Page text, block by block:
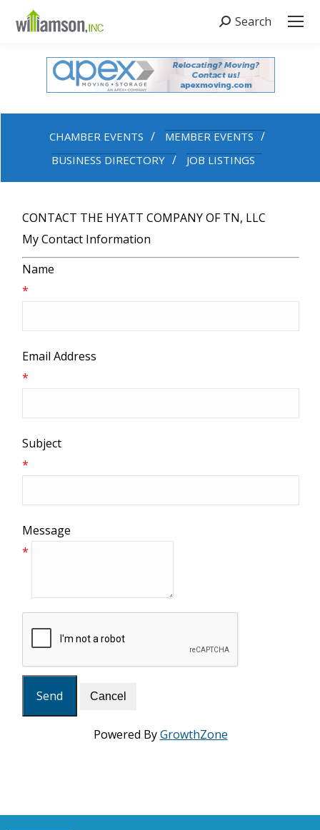
Search:
Search
CHAMBER EVENTS
MEMBER EVENTS
BUSINESS DIRECTORY
JOB LISTINGS
CONTACT THE HYATT COMPANY OF TN, LLC
My Contact Information
Name
*
Email Address
*
Subject
*
Message
*
Powered ByGrowthZone